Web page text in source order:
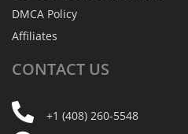
DMCA Policy
Affiliates
CONTACT US
+1 (408) 260-5548